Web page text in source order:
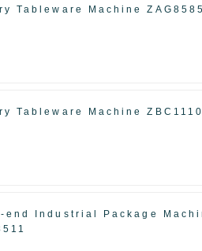
Tableware Machine
Tableware Machine
end Industrial Package